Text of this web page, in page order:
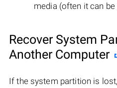
media (often it can
Recover System
Another Computer
If the system partition is